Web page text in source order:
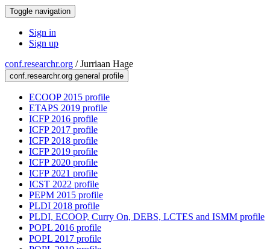
Toggle navigation
Sign in
Sign up
conf.researchr.org /Jurriaan Hage
conf.researchr.org general profile
ECOOP 2015 profile
ETAPS 2019 profile
ICFP 2016 profile
ICFP 2017 profile
ICFP 2018 profile
ICFP 2019 profile
ICFP 2020 profile
ICFP 2021 profile
ICST 2022 profile
PEPM 2015 profile
PLDI 2018 profile
PLDI, ECOOP, Curry On, DEBS, LCTES and ISMM profile
POPL 2016 profile
POPL 2017 profile